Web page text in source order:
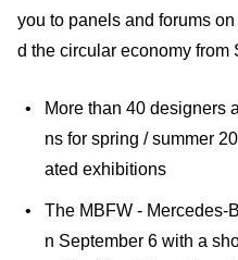
you to panels and forums
d the circular economy from
More than 40 designers
ns for spring / summer
ated exhibitions
The MBFW - Mercedes-
n September 6 with a